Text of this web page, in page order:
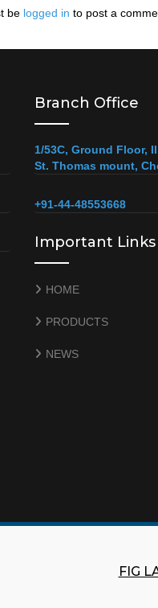
be logged in to post a
Branch Office
1/53C, Ground Floor,
St. Thomas mount,
+91-44-48553668
Important Links
HOME
PRODUCTS
NEWS
FIG